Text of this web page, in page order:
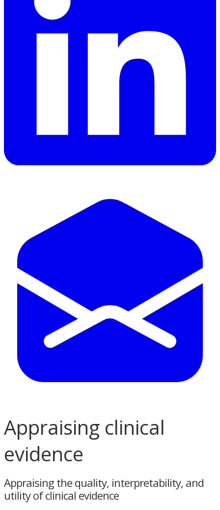
Appraising clinical
evidence
Appraising the quality, interpretability, and
utility of clinical evidence